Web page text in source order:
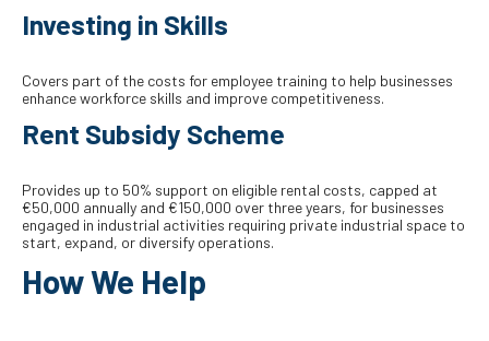
Investing in Skills
Covers part of the costs for employee training to help businesses
enhance workforce skills and improve competitiveness.
Rent Subsidy Scheme
Provides up to 50% support on eligible rental costs, capped at
€50,000 annually and €150,000 over three years, for businesses
engaged in industrial activities requiring private industrial space to
start, expand, or diversify operations.
How We Help